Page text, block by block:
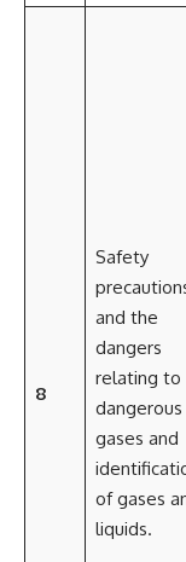
8
Safety
and the
dangers
relating to
dangerous
gases and
of gases
liquids.